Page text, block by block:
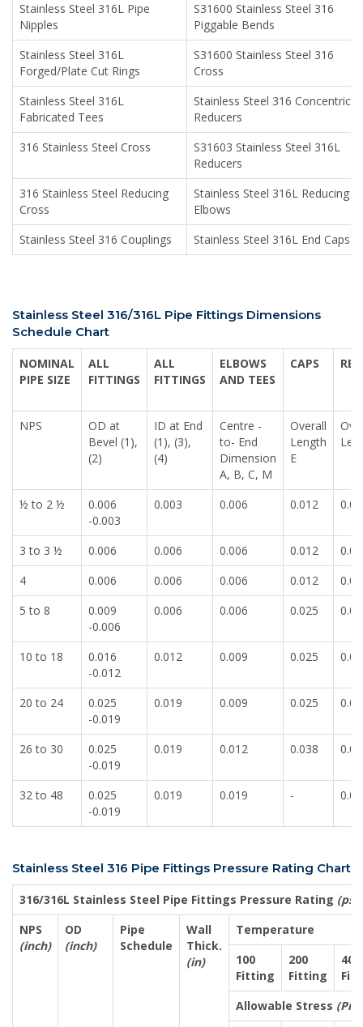
Stainless Steel 316L Pipe
Nipples
S31600 Stainless Steel 316
Piggable Bends
Stainless Steel 316L
Forged/Plate Cut Rings
S31600 Stainless Steel 316
Cross
Stainless Steel 316L
Fabricated Tees
Stainless Steel 316 Concentric
Reducers
316 Stainless Steel Cross
S31603 Stainless Steel 316L
Reducers
316 Stainless Steel Reducing
Cross
Stainless Steel 316L Reducing
Elbows
Stainless Steel 316 Couplings
Stainless Steel 316L End Caps
Stainless Steel 316/316L Pipe Fittings Dimensions
Schedule Chart
NOMINAL
PIPE SIZE
ALL
FITTINGS
ALL
FITTINGS
ELBOWS
AND TEES
CAPS
NPS
OD at
Bevel (1),
(2)
ID at End
(1), (3),
(4)
Centre -
to- End
Dimension
A, B, C, M
Overall
Length
E
½ to 2 ½
0.006
-0.003
0.003 0.006 0.012
3 to 3 ½ 0.006 0.006 0.006 0.012
4
0.006 0.006 0.006 0.012
5 to 8
0.009
-0.006
0.006 0.006 0.025
10 to 18
0.016
-0.012
0.012 0.009 0.025
20 to 24
0.025
-0.019
0.019 0.009 0.025
26 to 30
0.025
-0.019
0.019 0.012 0.038
32 to 48
0.025
-0.019
0.019 0.019 -
Stainless Steel 316 Pipe Fittings Pressure Rating Chart
316/316L Stainless Steel Pipe Fittings Pressure Rating
NPS
(inch)
OD
(inch)
Pipe
Schedule
Wall
Thick.
(in)
Temperature
100
Fitting
200
Fitting
400
Allowable Stress